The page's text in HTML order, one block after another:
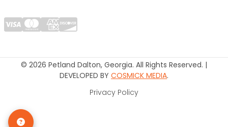
© 2026 Petland Dalton, Georgia. All Rights Reserved. |
DEVELOPED BY COSMICK MEDIA.
Privacy Policy